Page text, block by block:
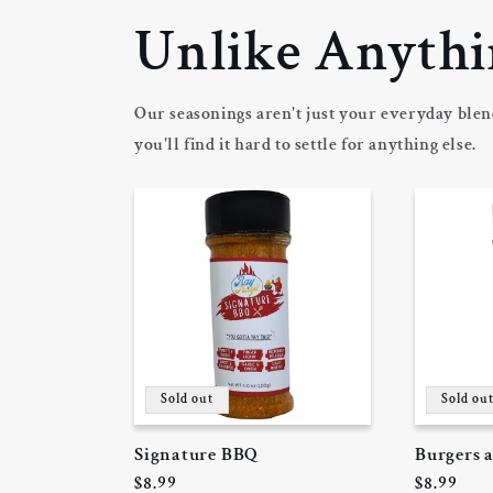
Unlike
Our seasonings aren't just your everyday
you'll find it hard to settle for anything else.
Sold out
Signature BBQ
Regular
$8.99
Sold out
Burgers
Regular
$8.99